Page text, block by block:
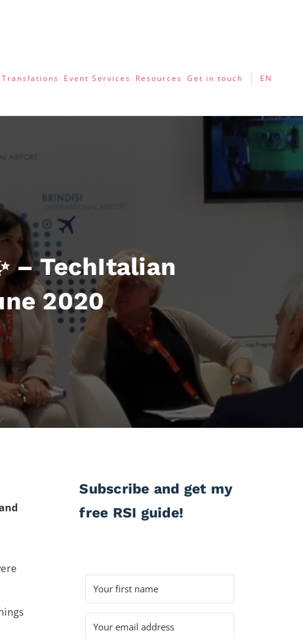
Translations Event Services Resources Get in touch EN
– TechItalian
2020
Subscribe and get my
free RSI guide!